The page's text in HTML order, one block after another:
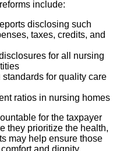
include:
disclosing such
taxes, credits, and
for all nursing
for quality care
ratios in nursing homes
for the taxpayer
they prioritize the health,
may help ensure those
and dignity.